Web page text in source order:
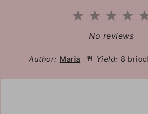
4
3
Stars
2
Stars
1
Star
No reviews
Author: Maria Yield: 8